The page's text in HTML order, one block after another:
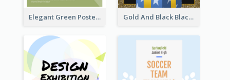
Elegant Green Poster Design For Charity Show Gold And Black Black Friday Specials Poster